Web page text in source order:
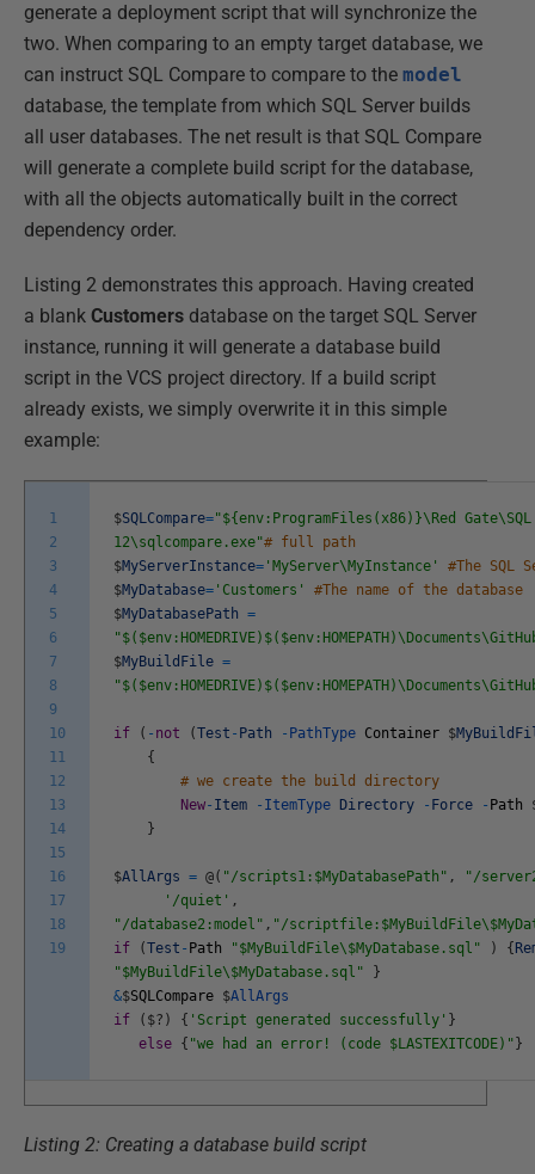
generate a deployment script that will synchronize the
two. When comparing to an empty target database, we
can instruct SQL Compare to compare to the model
database, the template from which SQL Server builds
all user databases. The net result is that SQL Compare
will generate a complete build script for the database,
with all the objects automatically built in the correct
dependency order.
Listing 2 demonstrates this approach. Having created
a blank Customers database on the target SQL Server
instance, running it will generate a database build
script in the VCS project directory. If a build script
already exists, we simply overwrite it in this simple
example:
1
2
3
4
5
6
7
8
9
10
11
12
13
14
15
16
17
18
19
$SQLCompare="${env:ProgramFiles(x86)}\Red Gate\SQL
12\sqlcompare.exe"# full path
$MyServerInstance= 'MyServer\MyInstance'
#The SQL
$MyDatabase= 'Customers'
#The name of the database
$MyDatabasePath =
$MyBuildFile =
if ( - not (Test - Path - PathType Container $
{
# we create the build directory
New- Item - ItemType Directory - Force - Path
}
$AllArgs = @( "/scripts1:$MyDatabasePath" ,
"/
'/quiet' ,
"/database2:model" , "/
if
(Test - Path "$MyBuildFile\$MyDatabase.sql" ) {
"$MyBuildFile\$MyDatabase.sql"
}
&$SQLCompare $AllArgs
if
( $? ) { 'Script generated successfully' }
else { "we had an error! (code $LASTEXITCODE)" }
Listing 2: Creating a database build script